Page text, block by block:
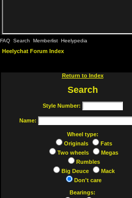
FAQ Search Memberlist Heelypedia
Heelychat Forum Index
Return to Index
Search
Style Number:
Name:
Wheel type:
Originals
Fats
Two wheels
Megas
Rumbles
Big Deuce
Mack
Don't care
Bearings: